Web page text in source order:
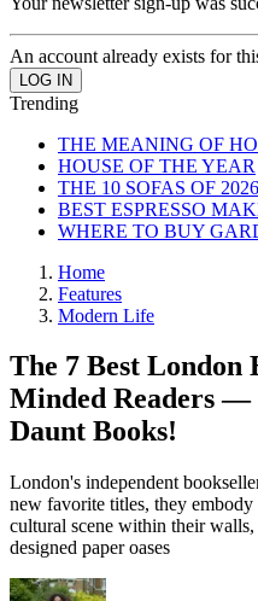
An account already exists for
Trending
THE MEANING OF
HOUSE OF THE YEAR
THE 10 SOFAS OF 2026
BEST ESPRESSO
WHERE TO BUY
Home
Features
Modern Life
The 7 Best London
Minded Readers —
Daunt Books!
London's independent
new favorite titles, they
cultural scene within their
designed paper oases